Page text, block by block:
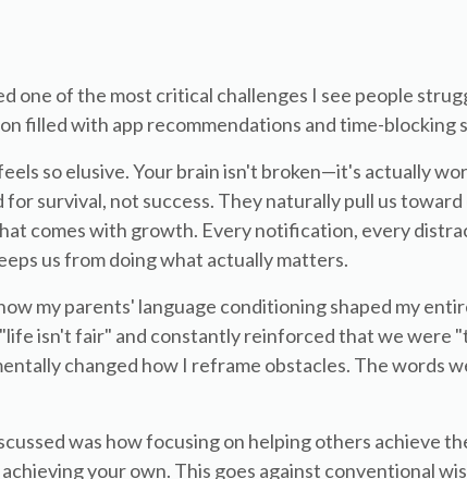
one of the most critical challenges I see people
filled with app recommendations and time-blocking
so elusive. Your brain isn't broken—it's actually
survival, not success. They naturally pull us
comes with growth. Every notification, every
us from doing what actually matters.
my parents' language conditioning shaped my
isn't fair" and constantly reinforced that we were
changed how I reframe obstacles. The words
was how focusing on helping others achieve
your own. This goes against conventional